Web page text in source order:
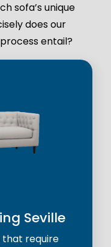
sofa’s unique
does our
entail?
Seville
that require